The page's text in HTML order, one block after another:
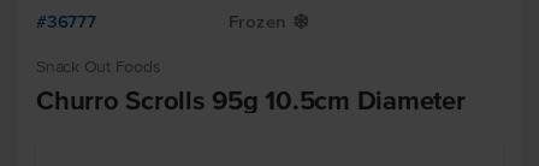
#36777 Frozen Y
Snack Out Foods
Churro Scrolls 95g 10.5cm Diameter